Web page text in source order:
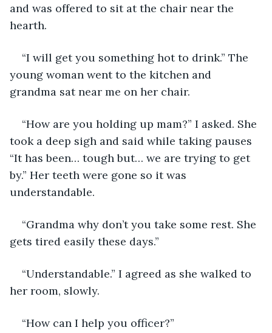
and was offered to sit at the chair near the
hearth.
“I will get you something hot to drink.” The
young woman went to the kitchen and
grandma sat near me on her chair.
“How are you holding up mam?” I asked. She
took a deep sigh and said while taking pauses
“It has been… tough but… we are trying to get
by.” Her teeth were gone so it was
understandable.
“Grandma why don’t you take some rest. She
gets tired easily these days.”
“Understandable.” I agreed as she walked to
her room, slowly.
“How can I help you officer?”